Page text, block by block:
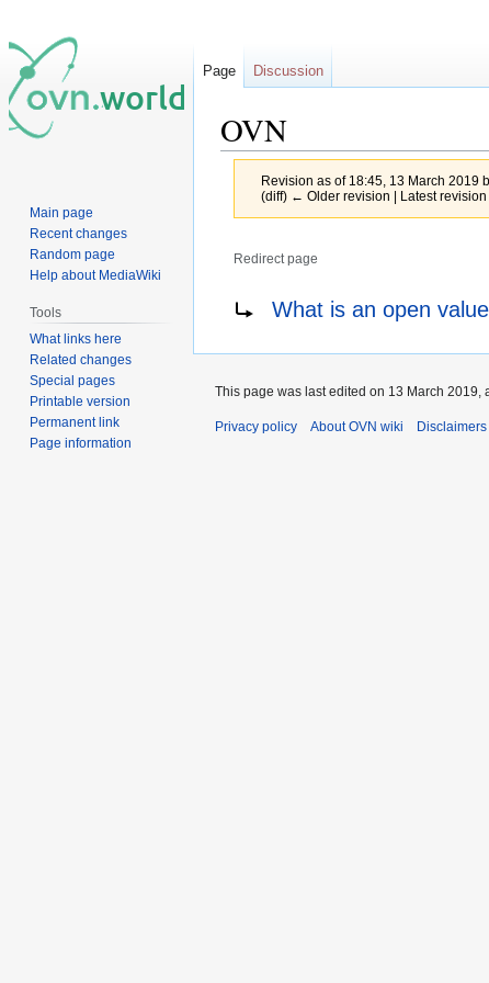
OVN
Revision as of 18:45, 13 March 2019
(diff) ← Older revision | Latest
Redirect page
Redirect to:What is an open
Page Discussion
Main page
Recent changes
Random page
Help about MediaWiki
Tools
What links here
Related changes
Special pages
Printable version
Permanent link
Page information
This page was last edited on 13 March 2019,
Privacy policy About OVN wiki Disclaimers